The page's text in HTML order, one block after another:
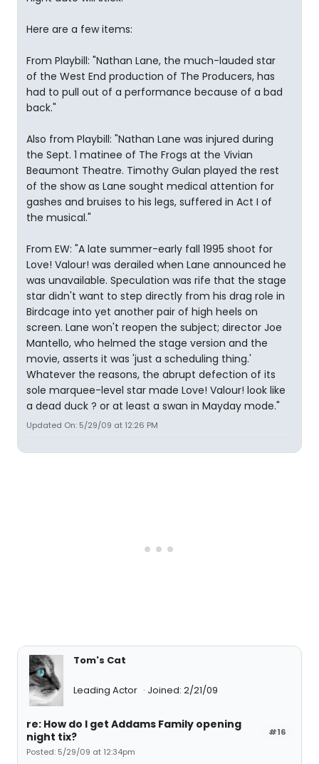
Here are a few items:
From Playbill: "Nathan Lane, the much-lauded star
of the West End production of The Producers, has
had to pull out of a performance because of a bad
back."
Also from Playbill: "Nathan Lane was injured during
the Sept. 1 matinee of The Frogs at the Vivian
Beaumont Theatre. Timothy Gulan played the rest
of the show as Lane sought medical attention for
gashes and bruises to his legs, suffered in Act I of
the musical."
From EW: "A late summer-early fall 1995 shoot for
Love! Valour! was derailed when Lane announced he
was unavailable. Speculation was rife that the stage
star didn't want to step directly from his drag role in
Birdcage into yet another pair of high heels on
screen. Lane won't reopen the subject; director Joe
Mantello, who helmed the stage version and the
movie, asserts it was 'just a scheduling thing.'
Whatever the reasons, the abrupt defection of its
sole marquee-level star made Love! Valour! look like
a dead duck ? or at least a swan in Mayday mode."
Updated On: 5/29/09 at 12:26 PM
Tom's Cat
Leading Actor Joined: 2/21/09
#16
re: How do I get Addams Family opening
night tix?
Posted: 5/29/09 at 12:34pm